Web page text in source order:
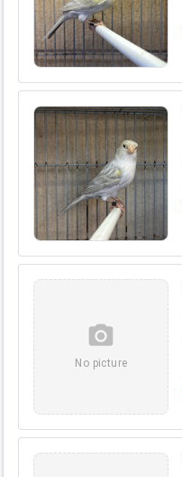
camera_alt
No picture